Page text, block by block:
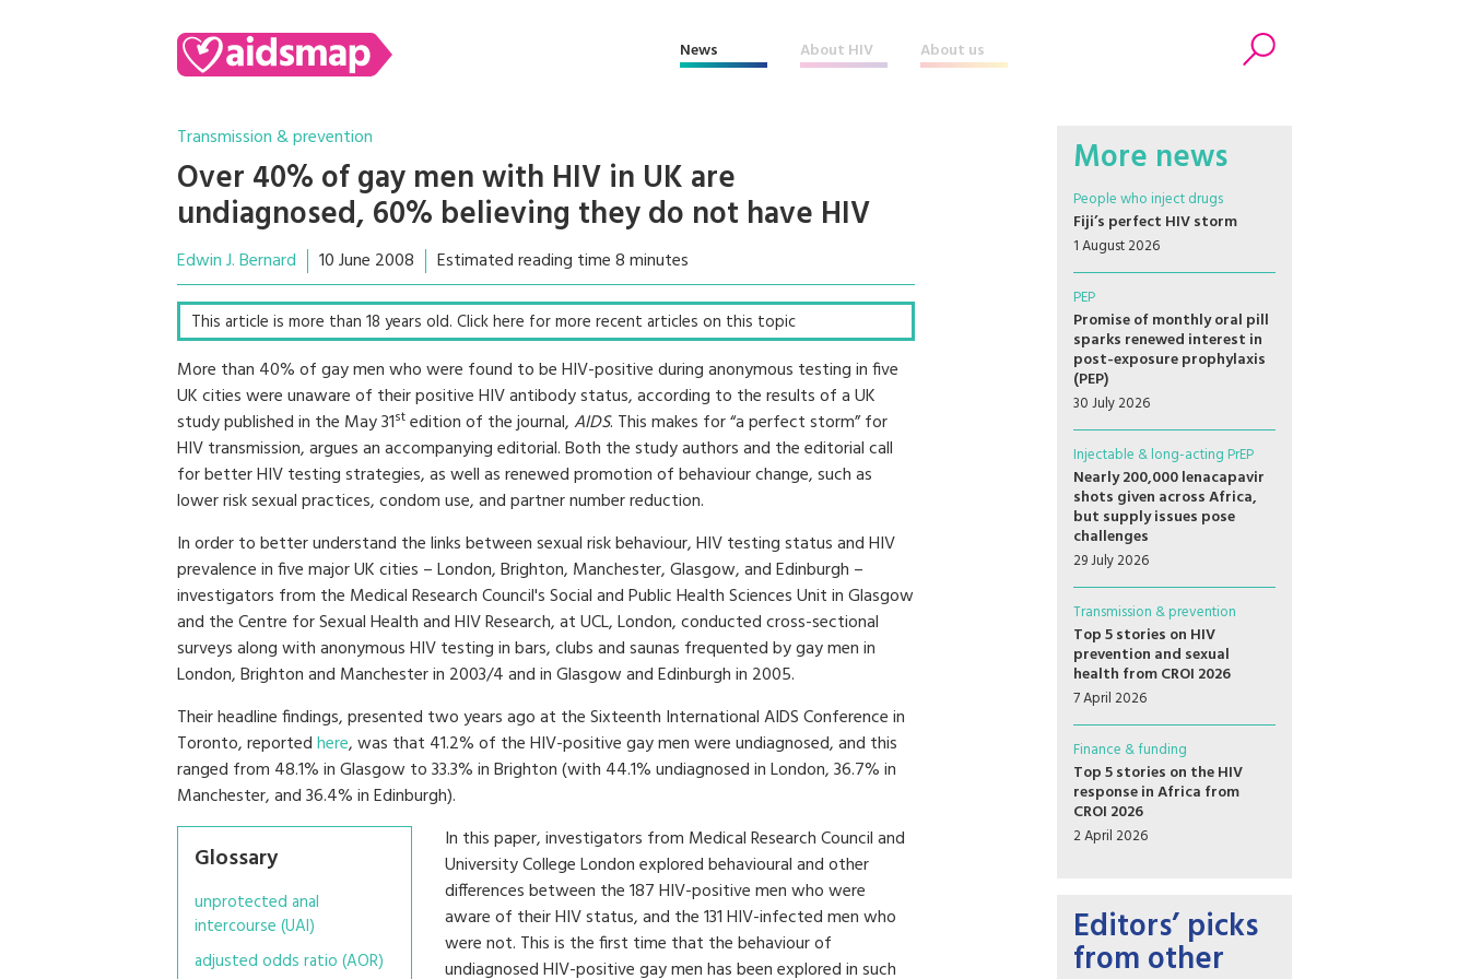
News About HIV About us
Transmission & prevention
Over 40% of gay men with HIV in UK are
undiagnosed, 60% believing they do not have HIV
Edwin J. Bernard 10 June 2008 Estimated reading time 8 minutes
This article is more than 18 years old. Click here for more recent articles on this topic
More than 40% of gay men who were found to be HIV-positive during anonymous testing in five
UK cities were unaware of their positive HIV antibody status, according to the results of a UK
study published in the May 31st edition of the journal,AIDS. This makes for “a perfect storm” for
HIV transmission, argues an accompanying editorial. Both the study authors and the editorial call
for better HIV testing strategies, as well as renewed promotion of behaviour change, such as
lower risk sexual practices, condom use, and partner number reduction.
In order to better understand the links between sexual risk behaviour, HIV testing status and HIV
prevalence in five major UK cities – London, Brighton, Manchester, Glasgow, and Edinburgh –
investigators from the Medical Research Council's Social and Public Health Sciences Unit in Glasgow
and the Centre for Sexual Health and HIV Research, at UCL, London, conducted cross-sectional
surveys along with anonymous HIV testing in bars, clubs and saunas frequented by gay men in
London, Brighton and Manchester in 2003/4 and in Glasgow and Edinburgh in 2005.
Their headline findings, presented two years ago at the Sixteenth International AIDS Conference in
Toronto, reportedhere, was that 41.2% of the HIV-positive gay men were undiagnosed, and this
ranged from 48.1% in Glasgow to 33.3% in Brighton (with 44.1% undiagnosed in London, 36.7% in
Manchester, and 36.4% in Edinburgh).
Glossary
unprotected anal
intercourse (UAI)
adjusted odds ratio (AOR)
In this paper, investigators from Medical Research Council and
University College London explored behavioural and other
differences between the 187 HIV-positive men who were
aware of their HIV status, and the 131 HIV-infected men who
were not. This is the first time that the behaviour of
undiagnosed HIV-positive gay men has been explored in such
More news
People who inject drugs
Fiji’s perfect HIV storm
1 August 2026
PEP
Promise of monthly oral pill
sparks renewed interest in
post-exposure prophylaxis
(PEP)
30 July 2026
Injectable & long-acting PrEP
Nearly 200,000 lenacapavir
shots given across Africa,
but supply issues pose
challenges
29 July 2026
Transmission & prevention
Top 5 stories on HIV
prevention and sexual
health from CROI 2026
7 April 2026
Finance & funding
Top 5 stories on the HIV
response in Africa from
CROI 2026
2 April 2026
Editors’ picks
from other